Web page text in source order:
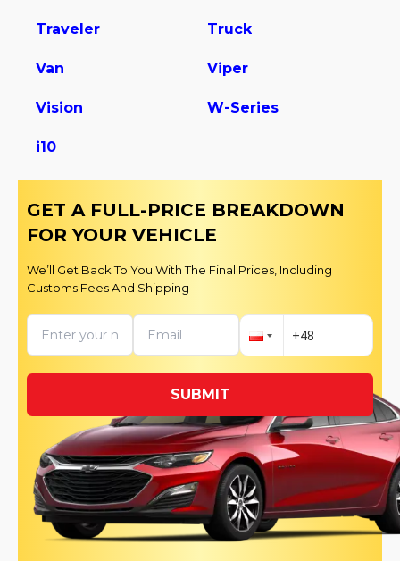
Traveler Truck
Van Viper
Vision W-Series
i10
GET A FULL-PRICE BREAKDOWN
FOR YOUR VEHICLE
We’ll Get Back To You With The Final Prices, Including
Customs Fees And Shipping
SUBMIT